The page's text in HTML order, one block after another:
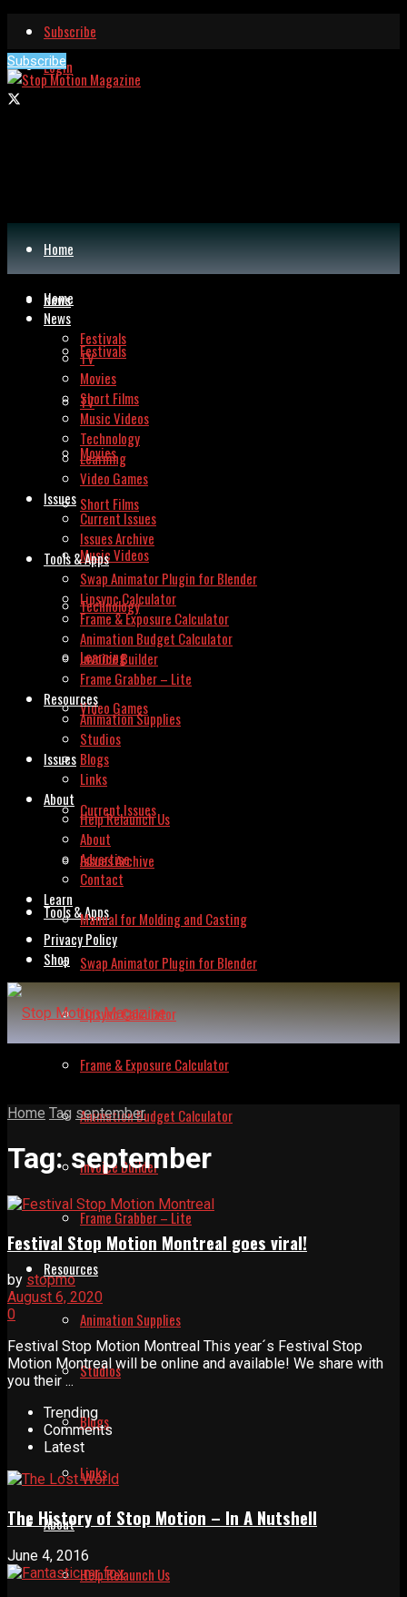
Subscribe
Login
Subscribe
Home
News
Festivals
TV
Movies
Short Films
Music Videos
Technology
Learning
Video Games
Issues
Current Issues
Issues Archive
Tools & Apps
Swap Animator Plugin for Blender
Lipsync Calculator
Frame & Exposure Calculator
Animation Budget Calculator
Invoice Builder
Frame Grabber – Lite
Resources
Animation Supplies
Studios
Blogs
Links
About
Help Relaunch Us
Home
News
Festivals
TV
Movies
Short Films
Music Videos
Technology
Learning
Video Games
Issues
Current Issues
Issues Archive
Tools & Apps
Swap Animator Plugin for Blender
Lipsync Calculator
Frame & Exposure Calculator
Animation Budget Calculator
Invoice Builder
Frame Grabber – Lite
Resources
Animation Supplies
Studios
Blogs
Links
About
Help Relaunch Us
About
Advertise
Contact
Learn
Manual for Molding and Casting
Privacy Policy
Shop
Home Tag september
Tag:september
Festival Stop Motion Montreal goes viral!
by stopmo
August 6, 2020
0
Festival Stop Motion Montreal This year´s Festival Stop
Motion Montreal will be online and available! We share with
you their ...
Trending
Comments
Latest
The History of Stop Motion – In A Nutshell
June 4, 2016